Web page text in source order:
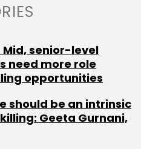
Mid, senior-level
need more role
opportunities
should be an intrinsic
Geeta Gurnani,